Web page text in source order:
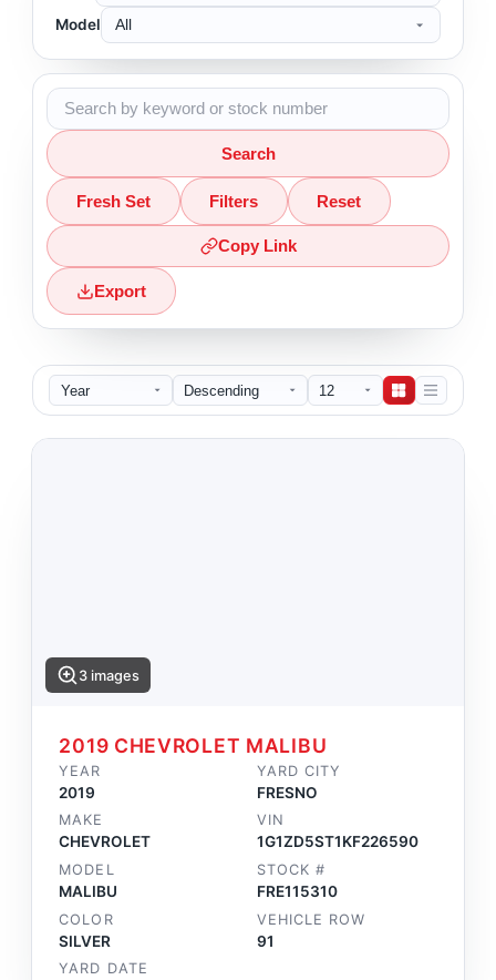
Model
Search
Fresh Set Filters Reset
Copy Link
Export
3 images
2019 CHEVROLET MALIBU
YEAR
2019
YARD CITY
FRESNO
MAKE
CHEVROLET
VIN
1G1ZD5ST1KF226590
MODEL
MALIBU
STOCK #
FRE115310
COLOR
SILVER
VEHICLE ROW
91
YARD DATE